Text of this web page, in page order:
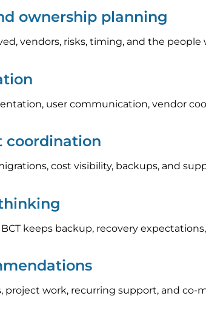
ownership planning
vendors, risks, timing, and the
user communication, vendor
coordination
cost visibility, backups, and
keeps backup, recovery
work, recurring support, and co-